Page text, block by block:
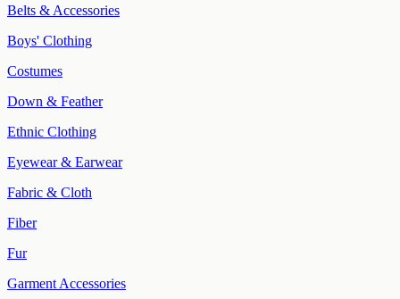
Belts & Accessories
Boys' Clothing
Costumes
Down & Feather
Ethnic Clothing
Eyewear & Earwear
Fabric & Cloth
Fiber
Fur
Garment Accessories